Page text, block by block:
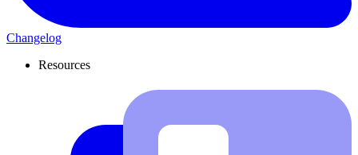
Changelog
Resources